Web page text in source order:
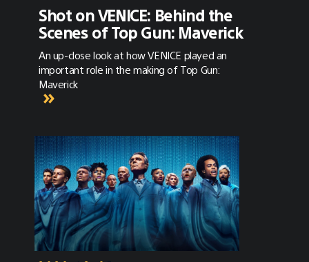
Shot on VENICE: Behind the
Scenes of Top Gun: Maverick
An up-close look at how VENICE played an
important role in the making of Top Gun:
Maverick